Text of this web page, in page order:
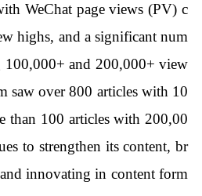
WeChat page views (PV) c
highs, and a significant num
100,000+ and 200,000+ view
saw over 800 articles with 10
than 100 articles with 200,00
to strengthen its content, br
innovating in content form